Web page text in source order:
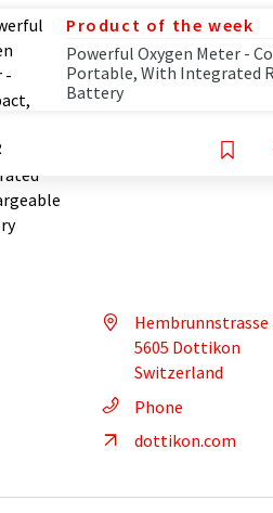
Product of the week
Powerful Oxygen Meter -
Portable, With Integrated
Battery
Hembrunnstrasse
5605 Dottikon
Switzerland
Phone
dottikon.com